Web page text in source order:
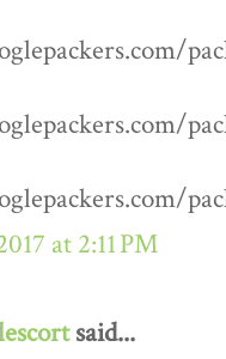
at 2:11 PM
said...